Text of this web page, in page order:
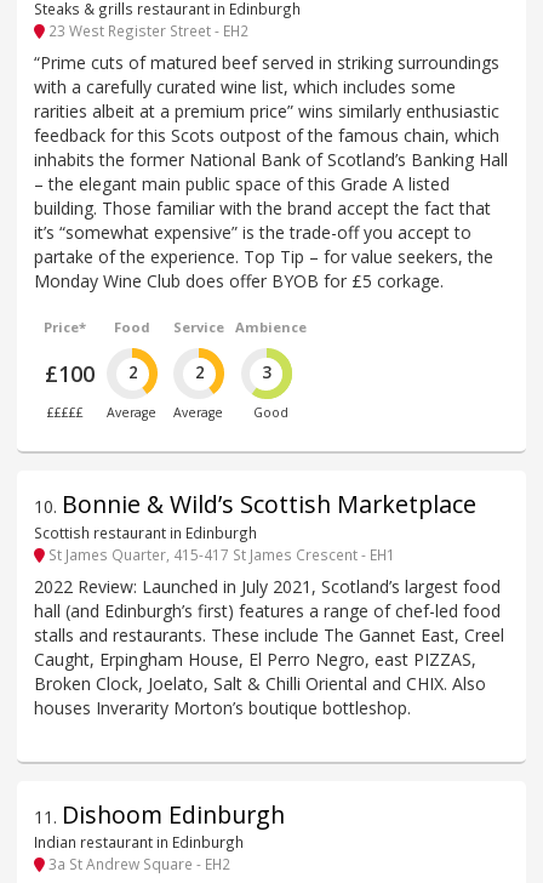
Steaks & grills restaurant in Edinburgh
23 West Register Street - EH2
“Prime cuts of matured beef served in striking surroundings
with a carefully curated wine list, which includes some
rarities albeit at a premium price” wins similarly enthusiastic
feedback for this Scots outpost of the famous chain, which
inhabits the former National Bank of Scotland’s Banking Hall
– the elegant main public space of this Grade A listed
building. Those familiar with the brand accept the fact that
it’s “somewhat expensive” is the trade-off you accept to
partake of the experience. Top Tip – for value seekers, the
Monday Wine Club does offer BYOB for £5 corkage.
Price*
£100
£££££
Food
2
Average
Service
2
Average
Ambience
3
Good
10. Bonnie & Wild’s Scottish Marketplace
Scottish restaurant in Edinburgh
St James Quarter, 415-417 St James Crescent - EH1
2022 Review: Launched in July 2021, Scotland’s largest food
hall (and Edinburgh’s first) features a range of chef-led food
stalls and restaurants. These include The Gannet East, Creel
Caught, Erpingham House, El Perro Negro, east PIZZAS,
Broken Clock, Joelato, Salt & Chilli Oriental and CHIX. Also
houses Inverarity Morton’s boutique bottleshop.
11 . Dishoom Edinburgh
Indian restaurant in Edinburgh
3a St Andrew Square - EH2